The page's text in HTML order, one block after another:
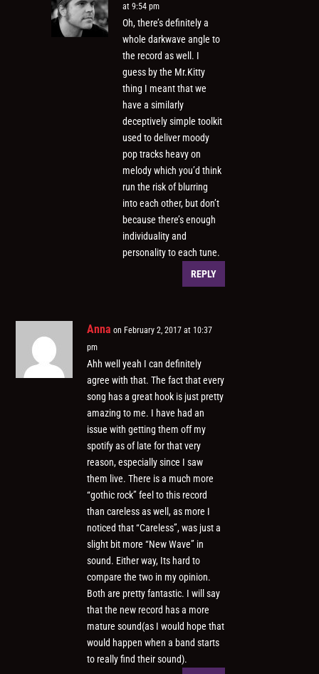
at 9:54 pm
Oh, there’s definitely a
whole darkwave angle to
the record as well. I
guess by the Mr.Kitty
thing I meant that we
have a similarly
deceptively simple toolkit
used to deliver moody
pop tracks heavy on
melody which you’d think
run the risk of blurring
into each other, but don’t
because there’s enough
individuality and
personality to each tune.
REPLY
Anna on February 2, 2017 at 10:37
pm
Ahh well yeah I can definitely
agree with that. The fact that every
song has a great hook is just pretty
amazing to me. I have had an
issue with getting them off my
spotify as of late for that very
reason, especially since I saw
them live. There is a much more
“gothic rock” feel to this record
than careless as well, as more I
noticed that “Careless”, was just a
slight bit more “New Wave” in
sound. Either way, Its hard to
compare the two in my opinion.
Both are pretty fantastic. I will say
that the new record has a more
mature sound(as I would hope that
would happen when a band starts
to really find their sound).